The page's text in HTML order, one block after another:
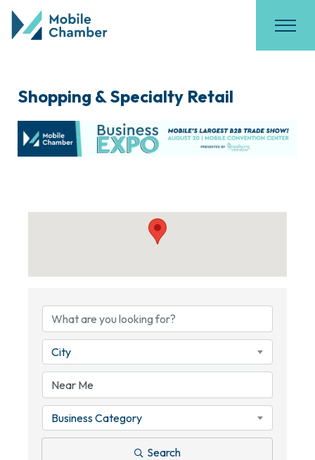
Shopping & Specialty Retail
City
Business Category
Search